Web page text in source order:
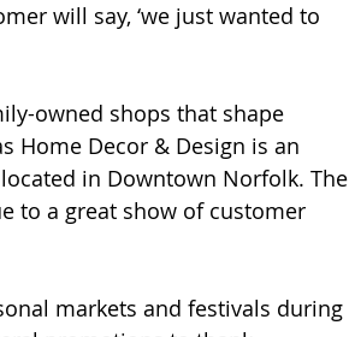
will say, ‘we just wanted to
owned shops that shape
Home Decor & Design is an
in Downtown Norfolk. The
to a great show of customer
markets and festivals during